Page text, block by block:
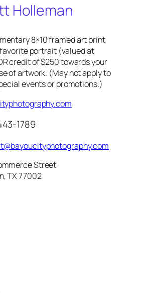
Holleman
8×10 framed art print
portrait (valued at
credit of $250 towards your
of artwork. (May not apply to
events or promotions.)
1789
Street
TX 77002